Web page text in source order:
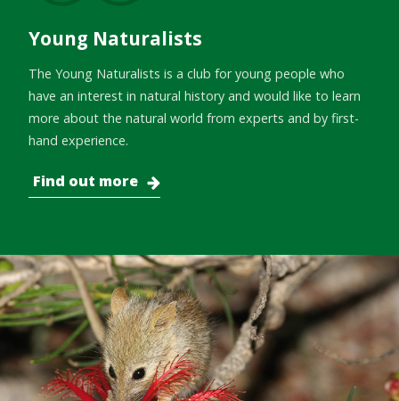
Young Naturalists
The Young Naturalists is a club for young people who
have an interest in natural history and would like to learn
more about the natural world from experts and by first-
hand experience.
Find out more